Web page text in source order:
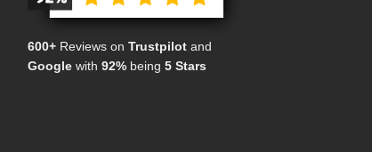
600+ Reviews on Trustpilot and
Google with 92% being 5 Stars